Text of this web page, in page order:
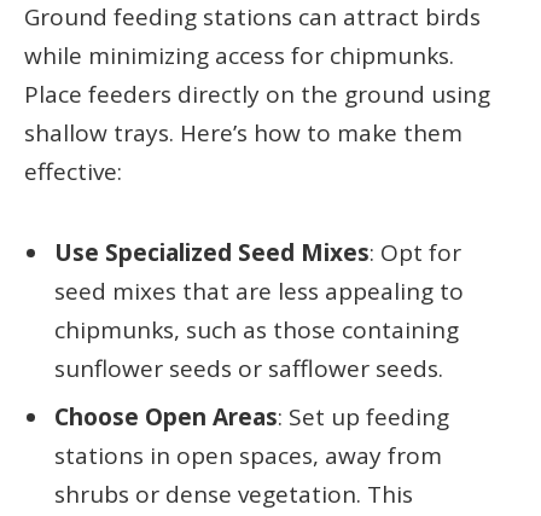
Ground feeding stations can attract birds
while minimizing access for chipmunks.
Place feeders directly on the ground using
shallow trays. Here’s how to make them
effective:
Use Specialized Seed Mixes: Opt for
seed mixes that are less appealing to
chipmunks, such as those containing
sunflower seeds or safflower seeds.
Choose Open Areas: Set up feeding
stations in open spaces, away from
shrubs or dense vegetation. This